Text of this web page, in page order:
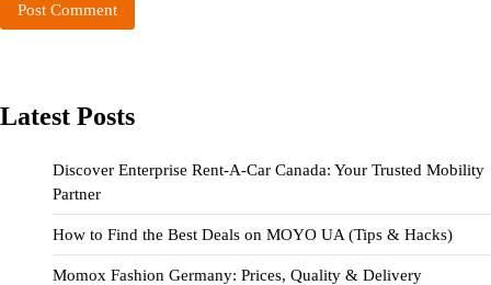
Latest Posts
Discover Enterprise Rent-A-Car Canada: Your Trusted Mobility
Partner
How to Find the Best Deals on MOYO UA (Tips & Hacks)
Momox Fashion Germany: Prices, Quality & Delivery